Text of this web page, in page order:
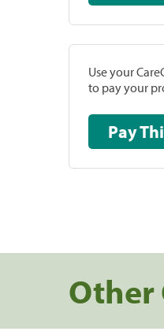
Use your
to pay your
Other